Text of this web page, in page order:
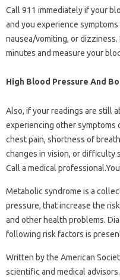
Call 911 immediately if your
and you experience
nausea/vomiting, or dizziness.
minutes and measure your
High Blood Pressure And
Also, if your readings are still
experiencing other symptoms
chest pain, shortness of
changes in vision, or difficulty
Call a medical
Metabolic syndrome is a
pressure, that increase the
and other health problems.
following risk factors is
Written by the American
scientific and medical